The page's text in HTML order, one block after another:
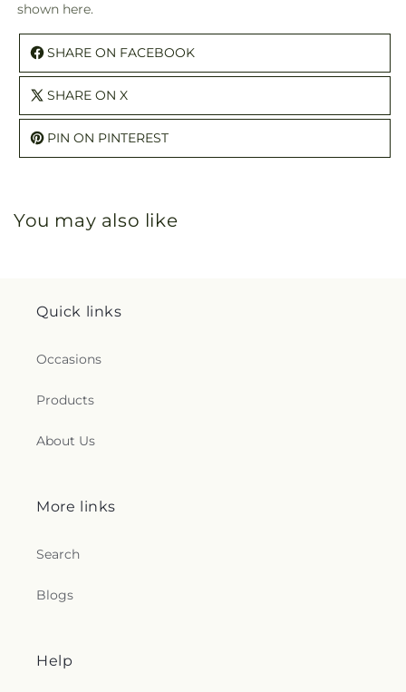
shown here.
SHARE ON FACEBOOK
SHARE ON X
PIN ON PINTEREST
You may also like
Quick links
Occasions
Products
About Us
More links
Search
Blogs
Help